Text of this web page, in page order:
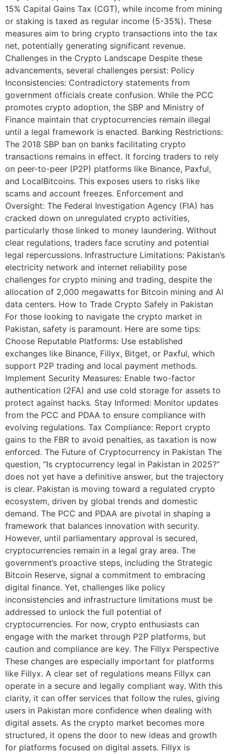
15% Capital Gains Tax (CGT), while income from mining
or staking is taxed as regular income (5-35%). These
measures aim to bring crypto transactions into the tax
net, potentially generating significant revenue.
Challenges in the Crypto Landscape Despite these
advancements, several challenges persist: Policy
Inconsistencies: Contradictory statements from
government officials create confusion. While the PCC
promotes crypto adoption, the SBP and Ministry of
Finance maintain that cryptocurrencies remain illegal
until a legal framework is enacted. Banking Restrictions:
The 2018 SBP ban on banks facilitating crypto
transactions remains in effect. It forcing traders to rely
on peer-to-peer (P2P) platforms like Binance, Paxful,
and LocalBitcoins. This exposes users to risks like
scams and account freezes. Enforcement and
Oversight: The Federal Investigation Agency (FIA) has
cracked down on unregulated crypto activities,
particularly those linked to money laundering. Without
clear regulations, traders face scrutiny and potential
legal repercussions. Infrastructure Limitations: Pakistan’s
electricity network and internet reliability pose
challenges for crypto mining and trading, despite the
allocation of 2,000 megawatts for Bitcoin mining and AI
data centers. How to Trade Crypto Safely in Pakistan
For those looking to navigate the crypto market in
Pakistan, safety is paramount. Here are some tips:
Choose Reputable Platforms: Use established
exchanges like Binance, Fillyx, Bitget, or Paxful, which
support P2P trading and local payment methods.
Implement Security Measures: Enable two-factor
authentication (2FA) and use cold storage for assets to
protect against hacks. Stay Informed: Monitor updates
from the PCC and PDAA to ensure compliance with
evolving regulations. Tax Compliance: Report crypto
gains to the FBR to avoid penalties, as taxation is now
enforced. The Future of Cryptocurrency in Pakistan The
question, “Is cryptocurrency legal in Pakistan in 2025?”
does not yet have a definitive answer, but the trajectory
is clear. Pakistan is moving toward a regulated crypto
ecosystem, driven by global trends and domestic
demand. The PCC and PDAA are pivotal in shaping a
framework that balances innovation with security.
However, until parliamentary approval is secured,
cryptocurrencies remain in a legal gray area. The
government’s proactive steps, including the Strategic
Bitcoin Reserve, signal a commitment to embracing
digital finance. Yet, challenges like policy
inconsistencies and infrastructure limitations must be
addressed to unlock the full potential of
cryptocurrencies. For now, crypto enthusiasts can
engage with the market through P2P platforms, but
caution and compliance are key. The Fillyx Perspective
These changes are especially important for platforms
like Fillyx. A clear set of regulations means Fillyx can
operate in a secure and legally compliant way. With this
clarity, it can offer services that follow the rules, giving
users in Pakistan more confidence when dealing with
digital assets. As the crypto market becomes more
structured, it opens the door to new ideas and growth
for platforms focused on digital assets. Fillyx is